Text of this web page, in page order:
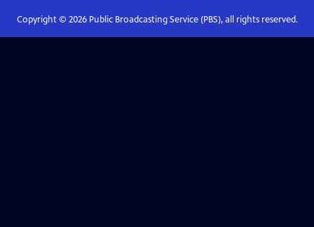
Copyright © 2026Public Broadcasting Service (PBS), all rights reserved.